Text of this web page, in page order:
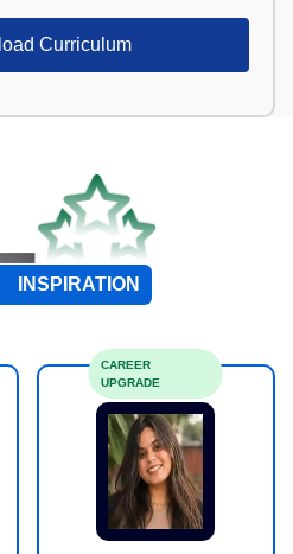
Curriculum
INSPIRATION
CAREER
UPGRADE